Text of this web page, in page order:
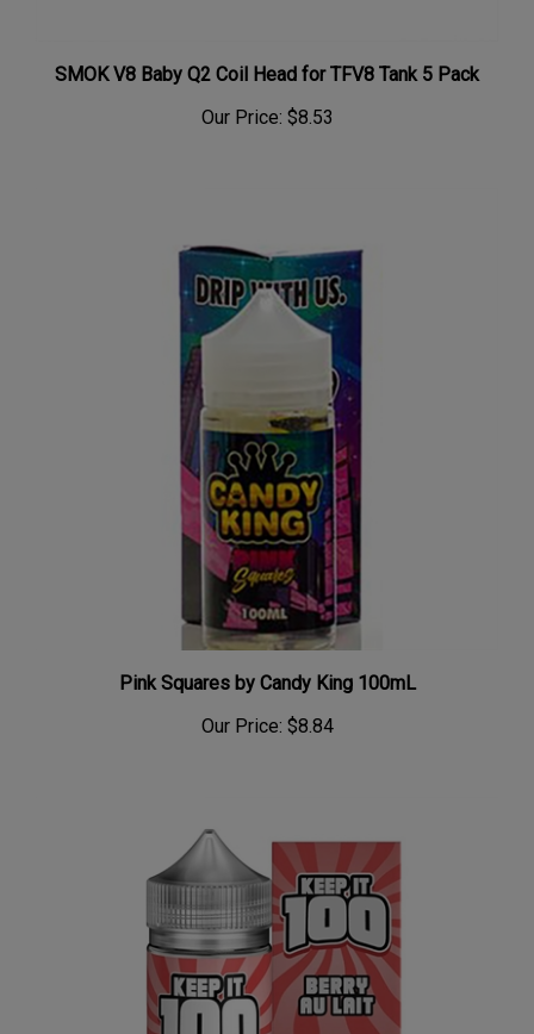
SMOK V8 Baby Q2 Coil Head for TFV8 Tank 5 Pack
Our Price: $8.53
Pink Squares by Candy King 100mL
Our Price: $8.84